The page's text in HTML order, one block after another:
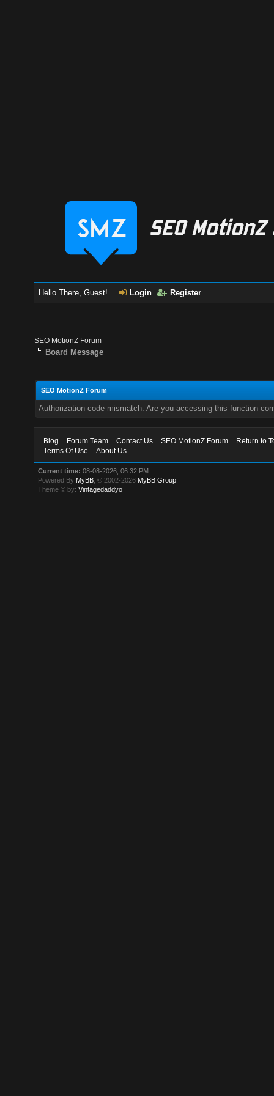
Hello There, Guest! Login Register
SEO MotionZ Forum
Board Message
SEO MotionZ Forum
Authorization code mismatch. Are you accessing this function
Blog Forum Team Contact Us SEO MotionZ Forum
Return to
Terms Of Use
About Us
Current time: 08-08-2026, 06:32 PM
Powered By MyBB , © 2002-2026 MyBB Group
Theme © by:Vintagedaddyo